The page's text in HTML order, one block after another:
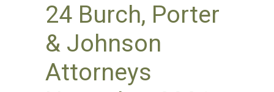
24 Burch, Porter
& Johnson
Attorneys